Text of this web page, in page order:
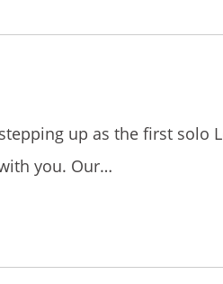
up as the first solo
you. Our…